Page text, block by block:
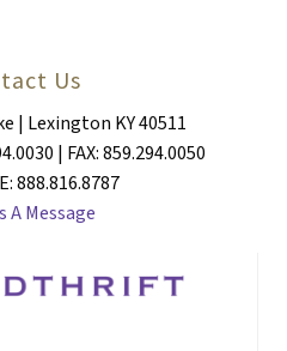
Us
| Lexington KY 40511
| FAX: 859.294.0050
888.816.8787
A Message